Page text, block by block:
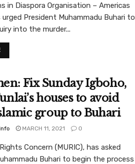
in Diaspora Organisation – Americas
urged President Muhammadu Buhari to
into the murder...
Fix Sunday Igboho,
houses to avoid
group to Buhari
MARCH 11, 2021 0
Concern (MURIC), has asked
Buhari to begin the process